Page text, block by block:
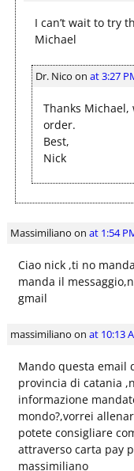
I can’t wait to try
Michael
Dr. Nico on at 3:27
Thanks
order.
Best,
Nick
Massimiliano on at 1:54
Ciao nick ,ti no
manda il
gmail
massimiliano on at 10:13
Mando questa email
provincia di catania
informazione
mondo?,vorrei
potete consigliare
attraverso carta pay
massimiliano